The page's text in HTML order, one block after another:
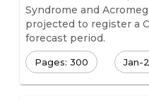
Syndrome and
projected to register a
forecast period.
Pages: 300 Jan-